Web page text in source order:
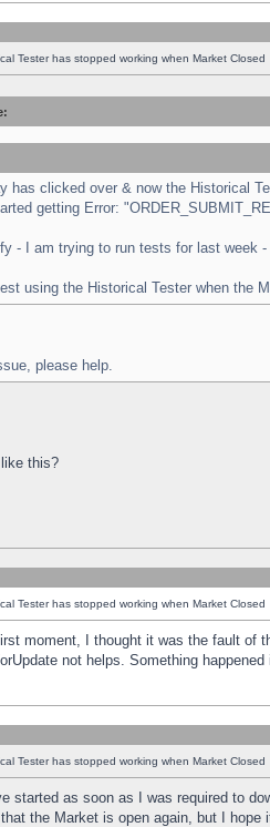
Tester has stopped working when Market Closed
has clicked over & now the Historical
getting Error:
- I am trying to run tests for last week
using the Historical Tester when the
please help.
this?
Tester has stopped working when Market Closed
moment, I thought it was the fault of
not helps. Something happened
Tester has stopped working when Market Closed
started as soon as I was required to
the Market is open again, but I